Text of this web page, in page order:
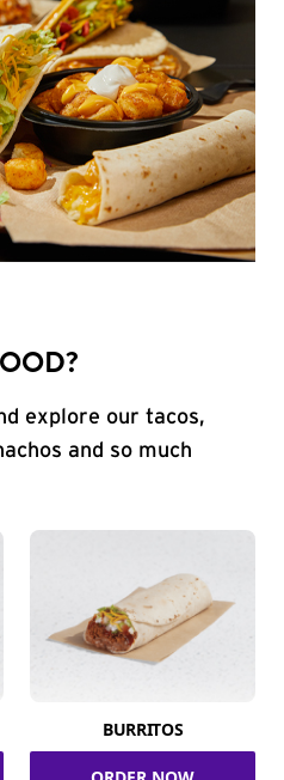
explore our tacos,
and so much
BURRITOS